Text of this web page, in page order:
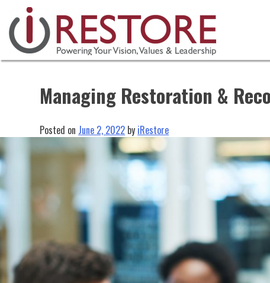
content
Managing Restoration &
Posted on June 2, 2022 by iRestore